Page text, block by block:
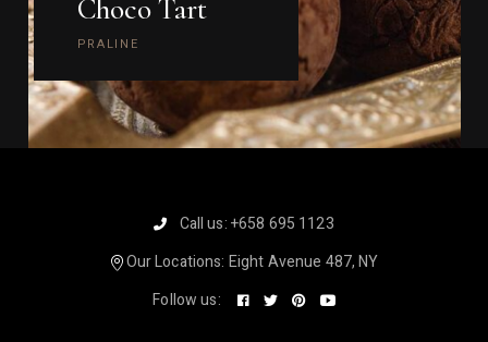
Choco Tart
PRALINE
Call us:+658 695 1123
Our Locations: Eight Avenue 487, NY
Follow us: